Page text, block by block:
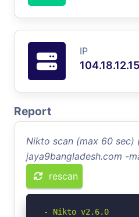
IP
Report
Nikto scan (max 60 sec)
jaya9bangladesh.com -
rescan
- Nikto v2.6.0